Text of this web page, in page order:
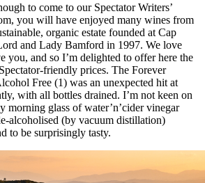
to come to our Spectator Writers’
you will have enjoyed many wines from
organic estate founded at Cap
and Lady Bamford in 1997. We love
you, and so I’m delighted to offer here the
friendly prices. The Forever
Free (1) was an unexpected hit at
with all bottles drained. I’m not keen on
morning glass of water’n’cider vinegar
alcoholised (by vacuum distillation)
to be surprisingly tasty.